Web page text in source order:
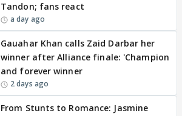
Tandon; fans react
a day ago
Gauahar Khan calls Zaid Darbar her
winner after Alliance finale: 'Champion
and forever winner
2 days ago
From Stunts to Romance: Jasmine